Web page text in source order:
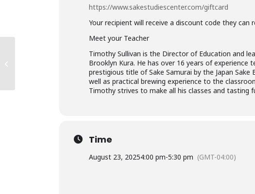
https://www.sakestudiescenter.com/giftcard
Your recipient will receive a discount code they can
Meet your Teacher
Timothy Sullivan is the Director of Education and
Brooklyn Kura. He has over 16 years of experience
prestigious title of Sake Samurai by the Japan
well as practical brewing experience to the
Timothy strives to make all his classes and tasting
Time
August 23, 20254:00 pm-5:30 pm (GMT-04:00)